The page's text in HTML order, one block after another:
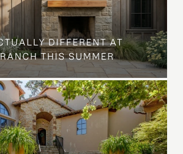
DIFFERENT AT
THIS SUMMER